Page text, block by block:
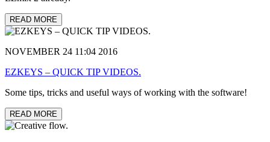
READ MORE
NOVEMBER 24 11:04 2016
EZKEYS – QUICK TIP VIDEOS.
Some tips, tricks and useful ways of working with the software!
READ MORE